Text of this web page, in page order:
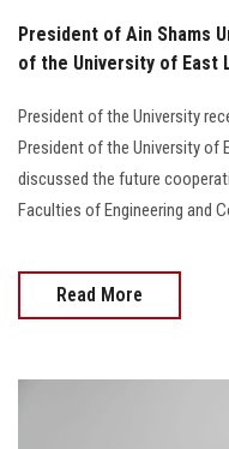
President of Ain Shams
of the University of East
President of the University
President of the University of
discussed the future
Faculties of Engineering and
Read More